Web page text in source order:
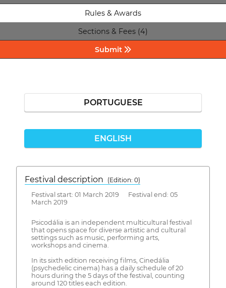
Rules & Awards
Sections & Fees (4)
Submit
PORTUGUESE
ENGLISH
Festival description
(Edition: 0)
Festival start: 01 March 2019 Festival end: 05
March 2019
Psicodália is an independent multicultural festival
that opens space for diverse artistic and cultural
settings such as music, performing arts,
workshops and cinema.
In its sixth edition receiving films, Cinedália
(psychedelic cinema) has a daily schedule of 20
hours during the 5 days of the festival, counting
around 120 titles each edition.